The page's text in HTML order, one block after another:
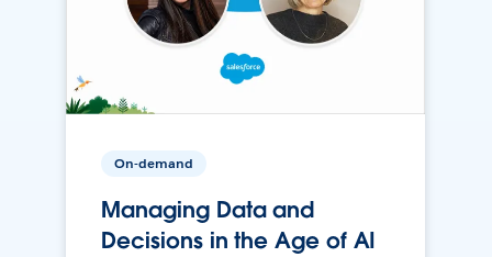
On-demand
Managing Data and
Decisions in the Age of AI